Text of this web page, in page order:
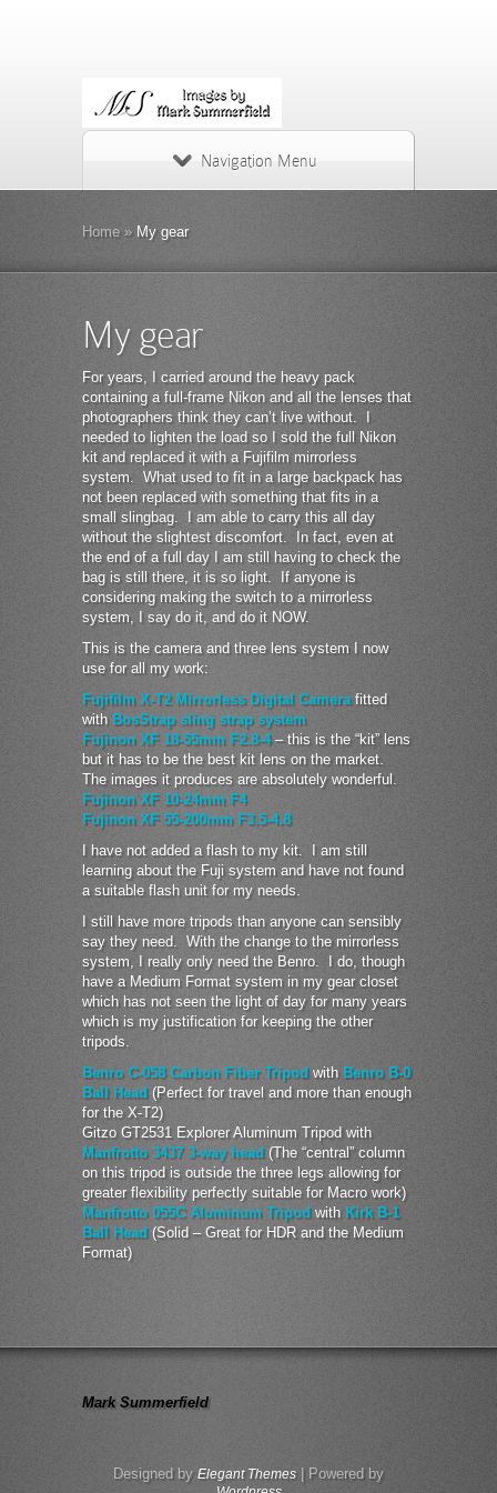
Navigation Menu
Home »My gear
My gear
For years, I carried around the heavy pack
containing a full-frame Nikon and all the lenses that
photographers think they can’t live without. I
needed to lighten the load so I sold the full Nikon
kit and replaced it with a Fujifilm mirrorless
system. What used to fit in a large backpack has
not been replaced with something that fits in a
small slingbag. I am able to carry this all day
without the slightest discomfort. In fact, even at
the end of a full day I am still having to check the
bag is still there, it is so light. If anyone is
considering making the switch to a mirrorless
system, I say do it, and do it NOW.
This is the camera and three lens system I now
use for all my work:
Fujifilm X-T2 Mirrorless Digital Camerafitted
with BosStrap sling strap system
Fujinon XF 18-55mm F2.8-4– this is the “kit” lens
but it has to be the best kit lens on the market.
The images it produces are absolutely wonderful.
Fujinon XF 10-24mm F4
Fujinon XF 55-200mm F3.5-4.8
I have not added a flash to my kit. I am still
learning about the Fuji system and have not found
a suitable flash unit for my needs.
I still have more tripods than anyone can sensibly
say they need. With the change to the mirrorless
system, I really only need the Benro. I do, though
have a Medium Format system in my gear closet
which has not seen the light of day for many years
which is my justification for keeping the other
tripods.
Benro C-058 Carbon Fiber Tripodwith Benro B-0
Ball Head(Perfect for travel and more than enough
for the X-T2)
Gitzo GT2531 Explorer Aluminum Tripod with
Manfrotto 3437 3-way head(The “central” column
on this tripod is outside the three legs allowing for
greater flexibility perfectly suitable for Macro work)
Manfrotto 055C Aluminum Tripodwith Kirk B-1
Ball Head(Solid – Great for HDR and the Medium
Format)
Mark Summerfield
Designed by Elegant Themes | Powered by